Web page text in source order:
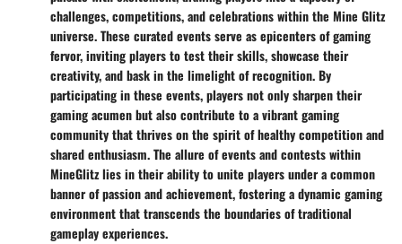
challenges, competitions, and celebrations within the Mine Glitz
universe. These curated events serve as epicenters of gaming
fervor, inviting players to test their skills, showcase their
creativity, and bask in the limelight of recognition. By
participating in these events, players not only sharpen their
gaming acumen but also contribute to a vibrant gaming
community that thrives on the spirit of healthy competition and
shared enthusiasm. The allure of events and contests within
MineGlitz lies in their ability to unite players under a common
banner of passion and achievement, fostering a dynamic gaming
environment that transcends the boundaries of traditional
gameplay experiences.